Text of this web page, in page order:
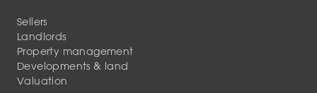
Sellers
Landlords
Property management
Developments & land
Valuation